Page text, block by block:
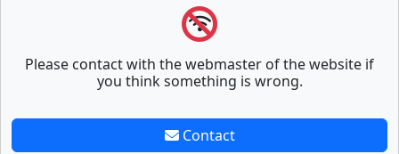
Please contact with the webmaster of the website if
you think something is wrong.
Contact